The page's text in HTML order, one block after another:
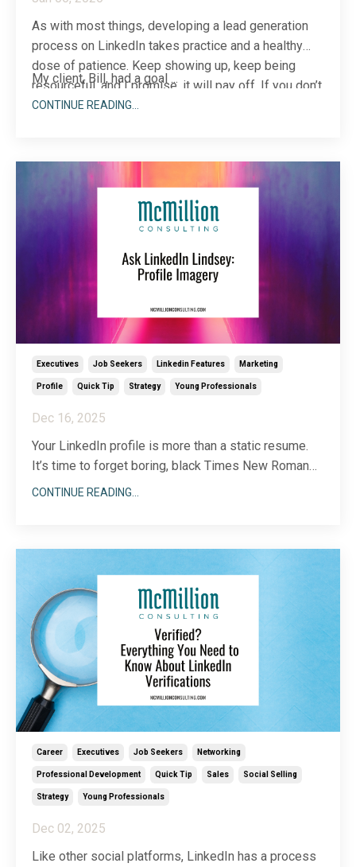
As with most things, developing a lead generation
process on LinkedIn takes practice and a healthy
dose of patience. Keep showing up, keep being
resourceful, and I promise, it will pay off. If you don’t
believe me, let me tell you a story that may just
My client, Bill, had a goal ...
CONTINUE READING...
Executives Job Seekers Linkedin Features Marketing
Profile Quick Tip Strategy Young Professionals
Dec 16, 2025
Your LinkedIn profile is more than a static resume.
It’s time to forget boring, black Times New Roman
text and embrace all the dynamic visual features
imagery into your LinkedIn profile, choosing a start...
CONTINUE READING...
Career Executives Job Seekers Networking
Professional Development Quick Tip Sales Social Selling
Strategy Young Professionals
Dec 02, 2025
Like other social platforms, LinkedIn has a process